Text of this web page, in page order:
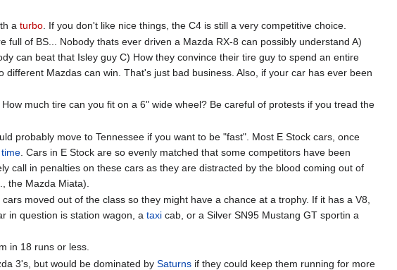
aturbo . If you don't like nice things, the C4 is still a very competitive choice.
of BS... Nobody thats ever driven a Mazda RX-8 can possibly understand A)
can beat that Isley guy C) How they convince their tire guy to spend an entire
Mazdas can win. That's just bad business. Also, if your car has ever been
much tire can you fit on a 6" wide wheel? Be careful of protests if you tread the
probably move to Tennessee if you want to be "fast". Most E Stock cars, once
time . Cars in E Stock are so evenly matched that some competitors have been
call in penalties on these cars as they are distracted by the blood coming out of
the Mazda Miata).
moved out of the class so they might have a chance at a trophy. If it has a V8,
in question is station wagon, ataxi cab, or a Silver SN95 Mustang GT sportin a
in 18 runs or less.
3's, but would be dominated bySaturns if they could keep them running for more